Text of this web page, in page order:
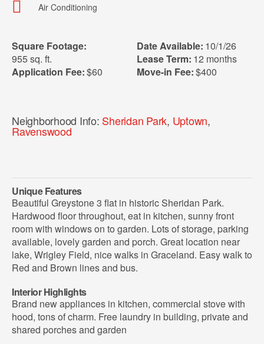
Air Conditioning
Square Footage:
955 sq. ft.
Application Fee:$60
Date Available: 10/1/26
Lease Term: 12 months
Move-in Fee:$400
Neighborhood Info: Sheridan Park, Uptown,
Ravenswood
Unique Features
Beautiful Greystone 3 flat in historic Sheridan Park.
Hardwood floor throughout, eat in kitchen, sunny front
room with windows on to garden. Lots of storage, parking
available, lovely garden and porch. Great location near
lake, Wrigley Field, nice walks in Graceland. Easy walk to
Red and Brown lines and bus.
Interior Highlights
Brand new appliances in kitchen, commercial stove with
hood, tons of charm. Free laundry in building, private and
shared porches and garden